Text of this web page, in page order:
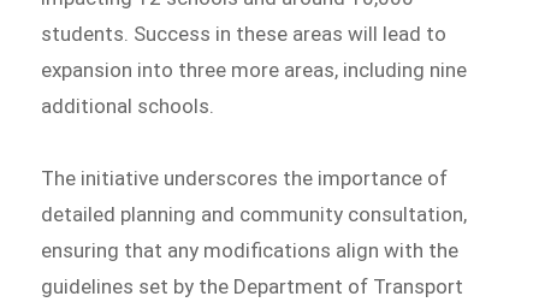
students. Success in these areas will lead to
expansion into three more areas, including nine
additional schools.
The initiative underscores the importance of
detailed planning and community consultation,
ensuring that any modifications align with the
guidelines set by the Department of Transport